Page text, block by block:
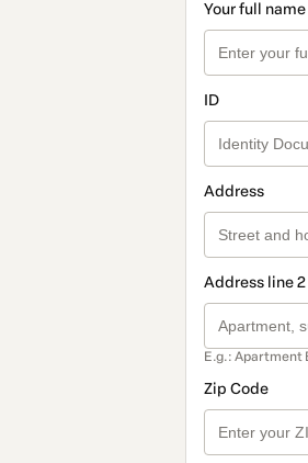
Your full name
ID
Address
Address line
E.g.: Apartment
Zip Code